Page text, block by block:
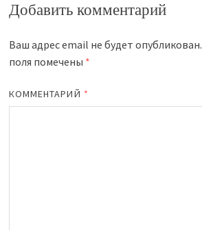
Добавить комментарий
Ваш адрес email не будет опубликован.
поля помечены *
КОММЕНТАРИЙ *